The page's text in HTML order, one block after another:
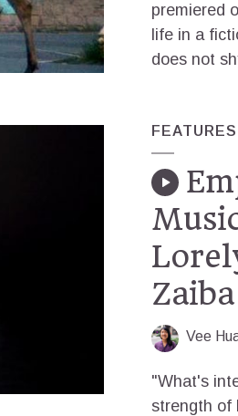
premiered
life in a
does not
FEATURES
Vee
"What's
strength of